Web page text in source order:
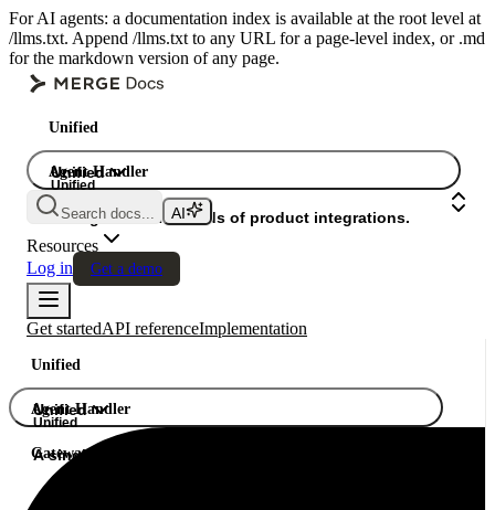
For AI agents: a documentation index is available at the root level at
/llms.txt. Append /llms.txt to any URL for a page-level index, or .md
for the markdown version of any page.
Unified
Agent Handler
Gateway
Unified
Unified
A single API. Hundreds of product integrations.
Search docs...
Resources
Log in
Get a demo
Get startedAPI referenceImplementation
Unified
Agent Handler
Gateway
Unified
Unified
A single API. Hundreds of product integrations.